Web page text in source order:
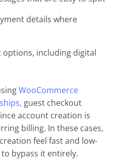
details where
including digital
WooCommerce
guest checkout
account creation is
billing. In these cases,
feel fast and low-
bypass it entirely.